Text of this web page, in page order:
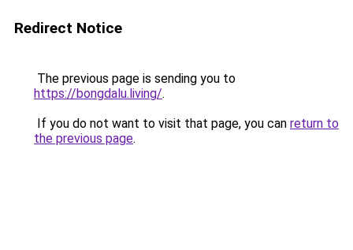
Redirect Notice
The previous page is sending you to
https://bongdalu.living/.
If you do not want to visit that page, you can return to
the previous page.